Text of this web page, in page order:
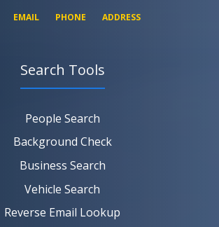
EMAIL PHONE ADDRESS
SEARCH NOW
SEARCH NOW
SEARCH NOW
SEARCH NOW
Search Tools
People Search
Background Check
Business Search
Vehicle Search
Reverse Email Lookup